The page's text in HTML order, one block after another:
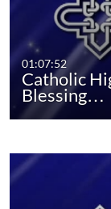
01:07:52
Catholic
Blessing…